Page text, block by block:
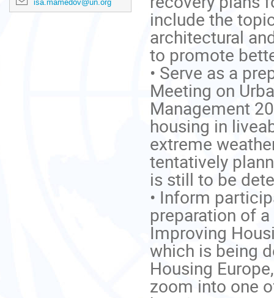
isa.mamedov@un.org
include the
architectural
to promote
• Serve as a
Meeting on
Management
housing in
extreme
tentatively
is still to be
• Inform
preparation of
Improving
which is being
Housing
zoom into one